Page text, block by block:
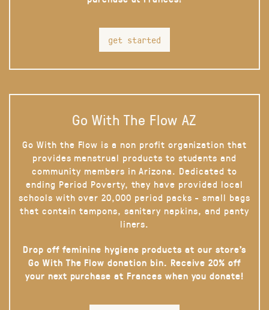
get started
Go With The Flow AZ
Go With the Flow is a non profit organization that
provides menstrual products to students and
community members in Arizona. Dedicated to
ending Period Poverty, they have provided local
schools with over 20,000 period packs - small bags
that contain tampons, sanitary napkins, and panty
liners.
Drop off feminine hygiene products at our store’s
Go With The Flow donation bin. Receive 20% off
your next purchase at Frances when you donate!